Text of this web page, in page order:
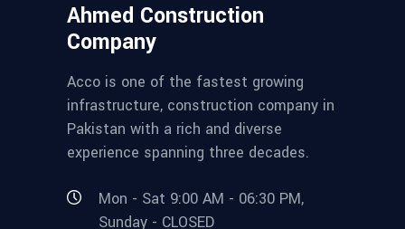
Ahmed Construction
Company
Acco is one of the fastest growing
infrastructure, construction company in
Pakistan with a rich and diverse
experience spanning three decades.
Mon - Sat 9:00 AM - 06:30 PM,
Sunday - CLOSED